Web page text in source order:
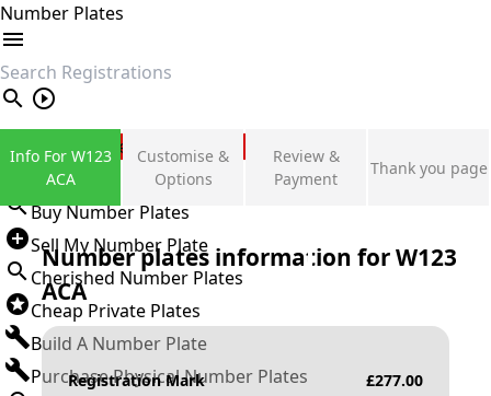
Number Plates
search
Private Number Plates
Sign in
Buy Number Plates
Sell My Number Plate
Cherished Number Plates
Cheap Private Plates
Build A Number Plate
Purchase Physical Number Plates
Info For W123
ACA
Customise &
Options
Review &
Payment
Thank you page
Number plates information forW123
ACA
Registration Mark £277.00